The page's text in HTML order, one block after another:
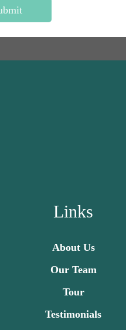
Links
About Us
Our Team
Tour
Testimonials